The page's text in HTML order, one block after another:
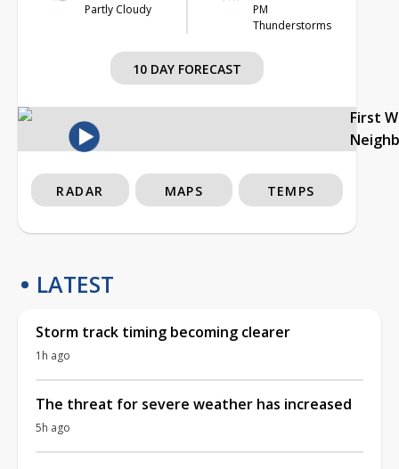
Partly Cloudy
PM
Thunderstorms
10 DAY FORECAST
First
RADAR MAPS TEMPS
LATEST
Storm track timing becoming clearer
1h ago
The threat for severe weather has increased
5h ago